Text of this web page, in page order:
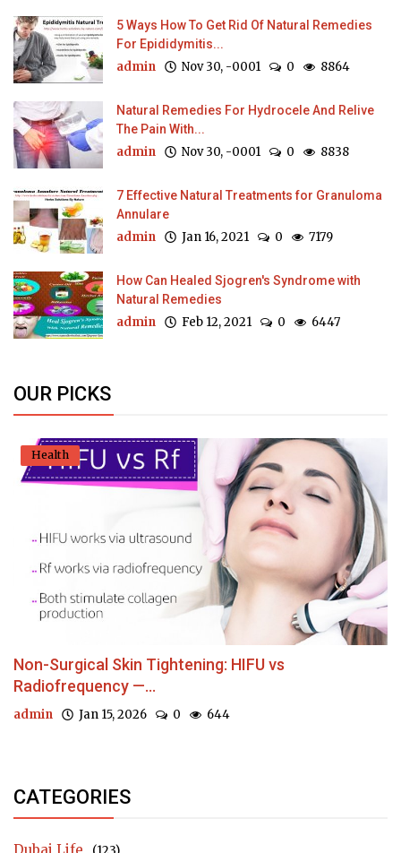
5 Ways How To Get Rid Of Natural Remedies
For Epididymitis...
admin Nov 30, -0001 0 8864
Natural Remedies For Hydrocele And Relive
The Pain With...
admin Nov 30, -0001 0 8838
7 Effective Natural Treatments for Granuloma
Annulare
admin Jan 16, 2021 0 7179
How Can Healed Sjogren's Syndrome with
Natural Remedies
admin Feb 12, 2021 0 6447
OUR PICKS
Health
Non-Surgical Skin Tightening: HIFU vs
Radiofrequency —...
admin Jan 15, 2026 0 644
CATEGORIES